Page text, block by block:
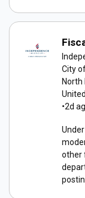
City
North
•2d
other